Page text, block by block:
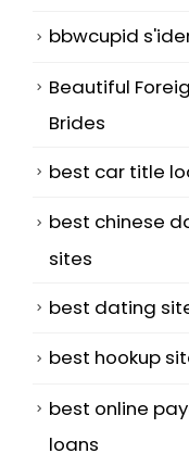
bbwcupid
Beautiful
Brides
best car title
best chinese
sites
best dating
best hookup
best online
loans